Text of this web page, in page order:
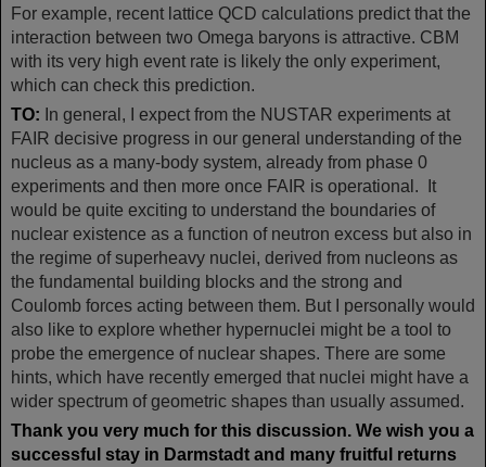
For example, recent lattice QCD calculations predict that the
interaction between two Omega baryons is attractive. CBM
with its very high event rate is likely the only experiment,
which can check this prediction.
TO: In general, I expect from the NUSTAR experiments at
FAIR decisive progress in our general understanding of the
nucleus as a many-body system, already from phase 0
experiments and then more once FAIR is operational. It
would be quite exciting to understand the boundaries of
nuclear existence as a function of neutron excess but also in
the regime of superheavy nuclei, derived from nucleons as
the fundamental building blocks and the strong and
Coulomb forces acting between them. But I personally would
also like to explore whether hypernuclei might be a tool to
probe the emergence of nuclear shapes. There are some
hints, which have recently emerged that nuclei might have a
wider spectrum of geometric shapes than usually assumed.
Thank you very much for this discussion. We wish you a
successful stay in Darmstadt and many fruitful returns